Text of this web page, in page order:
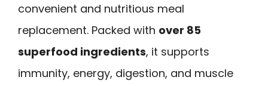
convenient and nutritious meal
replacement. Packed with over 85
superfood ingredients, it supports
immunity, energy, digestion, and muscle